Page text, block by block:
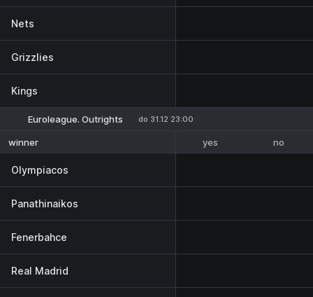
Nets
Grizzlies
Kings
Euroleague. Outrights do 31.12 23:00
winner yes no
Olympiacos
Panathinaikos
Fenerbahce
Real Madrid